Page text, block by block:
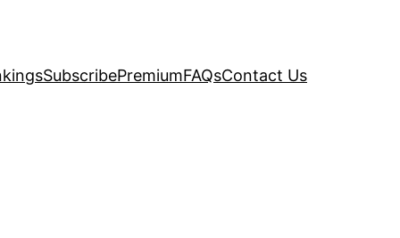
SubscribePremiumFAQsContact Us